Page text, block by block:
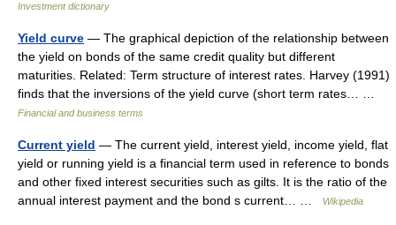
Investment dictionary
Yield curve — The graphical depiction of the relationship between
the yield on bonds of the same credit quality but different
maturities. Related: Term structure of interest rates. Harvey (1991)
finds that the inversions of the yield curve (short term rates… …
Financial and business terms
Current yield — The current yield, interest yield, income yield, flat
yield or running yield is a financial term used in reference to bonds
and other fixed interest securities such as gilts. It is the ratio of the
annual interest payment and the bond s current… …
Wikipedia